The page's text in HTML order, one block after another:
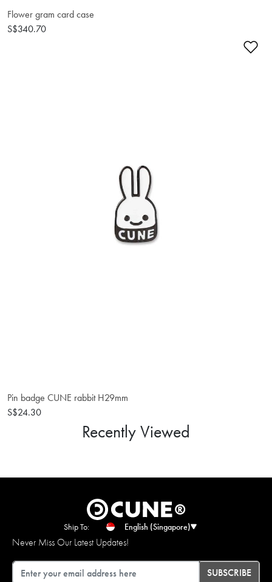
Flower gram card case
S$340.70
Pin badge CUNE rabbit H29mm
S$24.30
Recently Viewed
Ship To: English (Singapore)
Never Miss Our Latest Updates!
Email
SUBSCRIBE